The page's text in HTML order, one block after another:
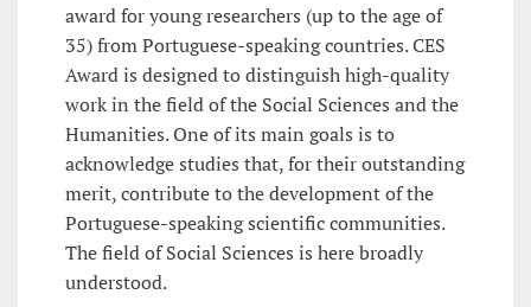
award for young researchers (up to the age of
35) from Portuguese-speaking countries. CES
Award is designed to distinguish high-quality
work in the field of the Social Sciences and the
Humanities. One of its main goals is to
acknowledge studies that, for their outstanding
merit, contribute to the development of the
Portuguese-speaking scientific communities.
The field of Social Sciences is here broadly
understood.